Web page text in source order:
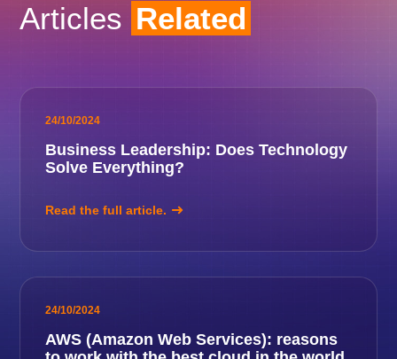
Articles Related
24/10/2024
Business Leadership: Does Technology
Solve Everything?
Read the full article.
24/10/2024
AWS (Amazon Web Services): reasons